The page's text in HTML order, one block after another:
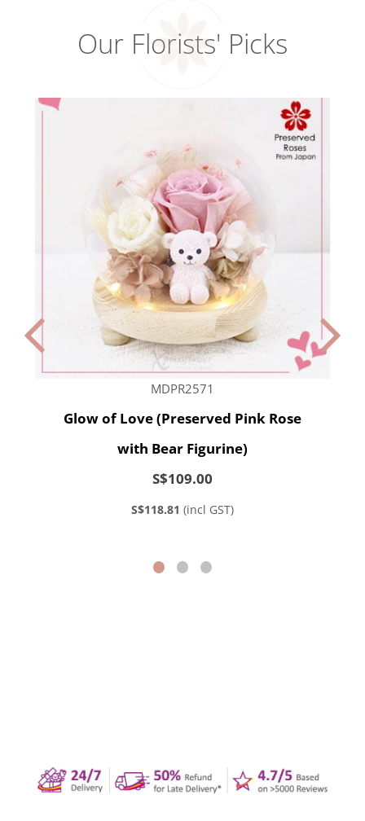
Our Florists' Picks
MDPR2571
Glow of Love (Preserved Pink Rose
with Bear Figurine)
S$109.00
S$118.81 (incl GST)